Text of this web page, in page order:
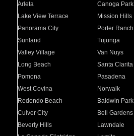
Arleta Canoga Park
Lake View Terrace
Mission Hills
Panorama City
Porter Ranch
Sunland
Tujunga
Valley Village
Van Nuys
Long Beach
Santa Clarita
Pomona
Pasadena
West Covina
Norwalk
Redondo Beach
Baldwin Park
Culver City
Bell Gardens
Beverly Hills
Lawndale